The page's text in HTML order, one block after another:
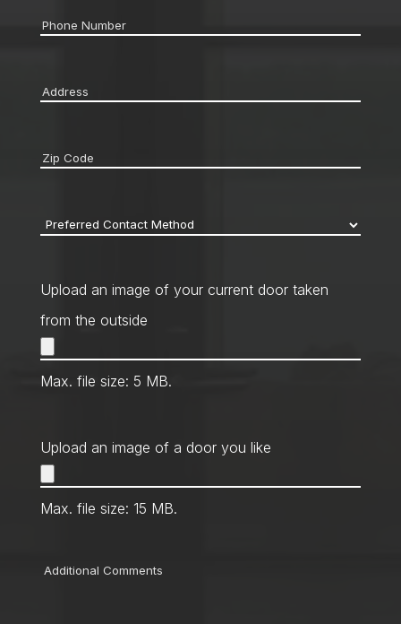
Phone *
Address
Zip
Preferred
Method *
Upload an image of your current door taken
from the outside
Max. file size: 5 MB.
Upload an image of a door you like
Max. file size: 15 MB.
Comments